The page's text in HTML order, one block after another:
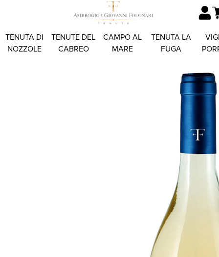
TENUTA DI
NOZZOLE
TENUTE DEL
CABREO
CAMPO AL
MARE
TENUTA LA
FUGA